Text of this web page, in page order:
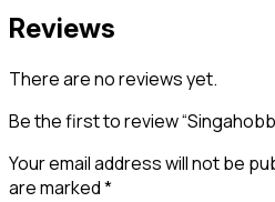
Reviews
There are no reviews yet.
Be the first to review
Your email address will not be
are marked*